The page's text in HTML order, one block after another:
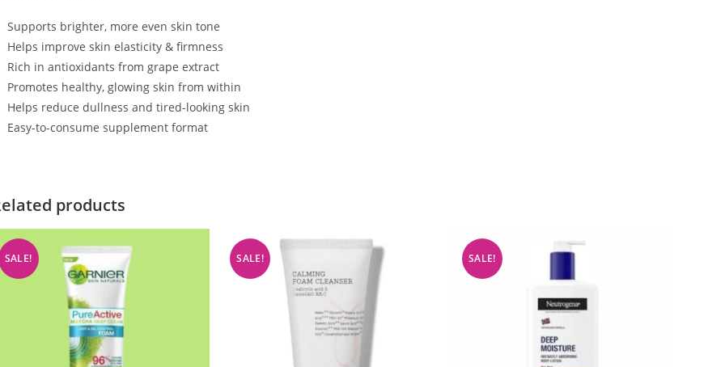
Supports brighter, more even skin tone
Helps improve skin elasticity & firmness
Rich in antioxidants from grape extract
Promotes healthy, glowing skin from within
Helps reduce dullness and tired-looking skin
Easy-to-consume supplement format
products
SALE! SALE! SALE!